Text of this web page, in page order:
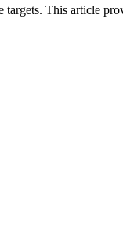
targets. This article